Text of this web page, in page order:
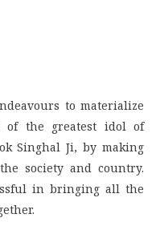
to materialize
of the greatest idol of
Singhal Ji, by making
society and country.
in bringing all the